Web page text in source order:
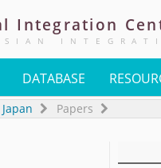
Integration
DATABASE
Japan Papers